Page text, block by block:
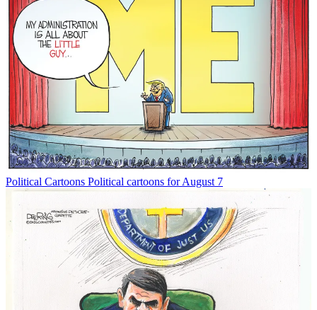
Political Cartoons Political cartoons for August 7